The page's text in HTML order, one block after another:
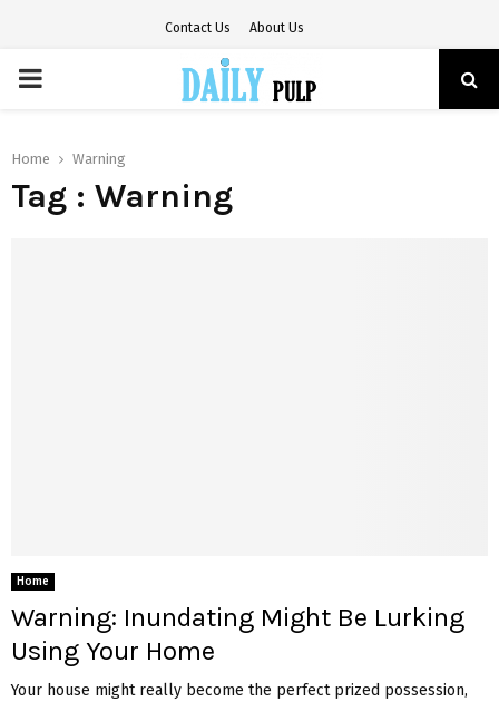
Contact Us About Us
PRIMARY
Home Warning
Tag : Warning
Home
Warning: Inundating Might Be Lurking
Using Your Home
Your house might really become the perfect prized possession,